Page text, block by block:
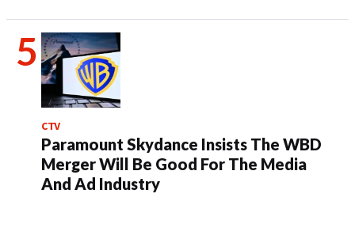
CTV
Paramount Skydance Insists The WBD
Merger Will Be Good For The Media
And Ad Industry